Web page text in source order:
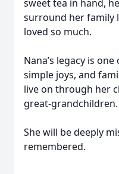
sweet tea in hand,
surround her family
loved so much.
Nana’s legacy is
simple joys, and
live on through her
great-grandchildren.
She will be deeply
remembered.